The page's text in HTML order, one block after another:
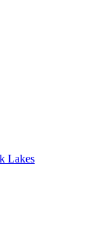
Lakes